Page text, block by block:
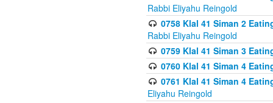
Rabbi Eliyahu Reingold
0758 Klal 41 Siman 2
Rabbi Eliyahu Reingold
0759 Klal 41 Siman 3
0760 Klal 41 Siman 4
0761 Klal 41 Siman 4
Eliyahu Reingold